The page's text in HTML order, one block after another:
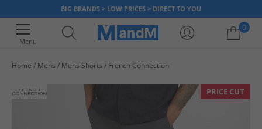
BIG BRANDS > LOW PRICES > DIRECT TO YOU
Menu
0
Home Mens Mens Shorts French Connection
PRICE CUT